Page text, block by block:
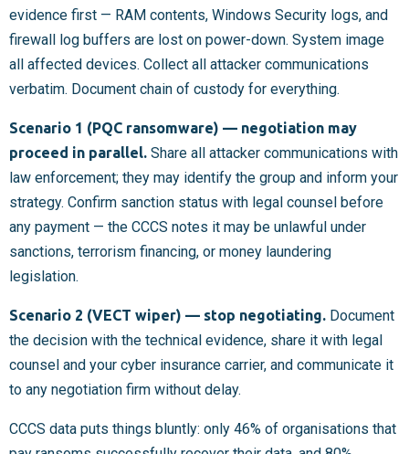
evidence first — RAM contents, Windows Security logs, and
firewall log buffers are lost on power-down. System image
all affected devices. Collect all attacker communications
verbatim. Document chain of custody for everything.
Scenario 1 (PQC ransomware) — negotiation may
proceed in parallel. Share all attacker communications with
law enforcement; they may identify the group and inform your
strategy. Confirm sanction status with legal counsel before
any payment — the CCCS notes it may be unlawful under
sanctions, terrorism financing, or money laundering
legislation.
Scenario 2 (VECT wiper) — stop negotiating. Document
the decision with the technical evidence, share it with legal
counsel and your cyber insurance carrier, and communicate it
to any negotiation firm without delay.
CCCS data puts things bluntly: only 46% of organisations that